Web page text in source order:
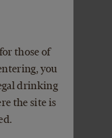
those of
you
drinking
the site is
Your Visit